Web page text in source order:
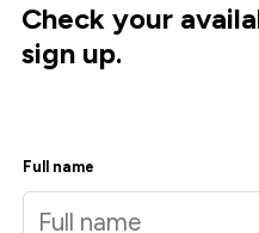
Check your
sign up.
Full name